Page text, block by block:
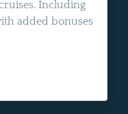
Including
added bonuses